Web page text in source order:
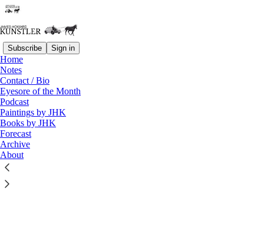
Subscribe Sign in
Home
Notes
Contact / Bio
Eyesore of the Month
Podcast
Paintings by JHK
Books by JHK
Forecast
Archive
About
Listen distraction-free on Substack
KunstlerCast 427 — Eugyppius on the Retardation of Europe